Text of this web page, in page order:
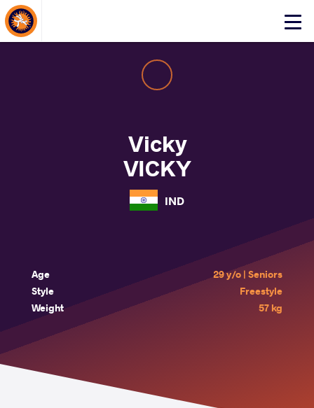
Click
About Events
Vicky
VICKY
IND
Age
29 y/o | Seniors
Style
Freestyle
Weight
57 kg